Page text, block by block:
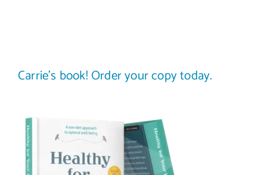
Carrie’s book! Order your copy today.